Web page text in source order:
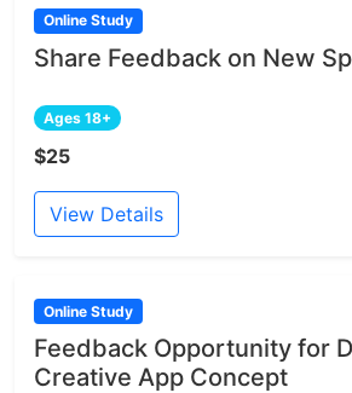
Online Study
Share Feedback on New
Ages 18+
$25
View Details
Online Study
Feedback Opportunity for
Creative App Concept